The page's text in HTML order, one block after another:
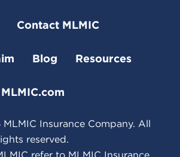
Contact MLMIC
Blog Resources
MLMIC.com
MLMIC Insurance Company. All
reserved.